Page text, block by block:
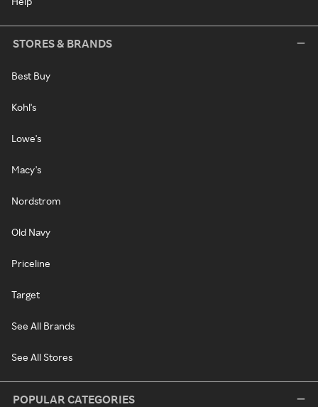
STORES & BRANDS
Best Buy
Kohl's
Lowe's
Macy's
Nordstrom
Old Navy
Priceline
Target
See All Brands
See All Stores
POPULAR CATEGORIES